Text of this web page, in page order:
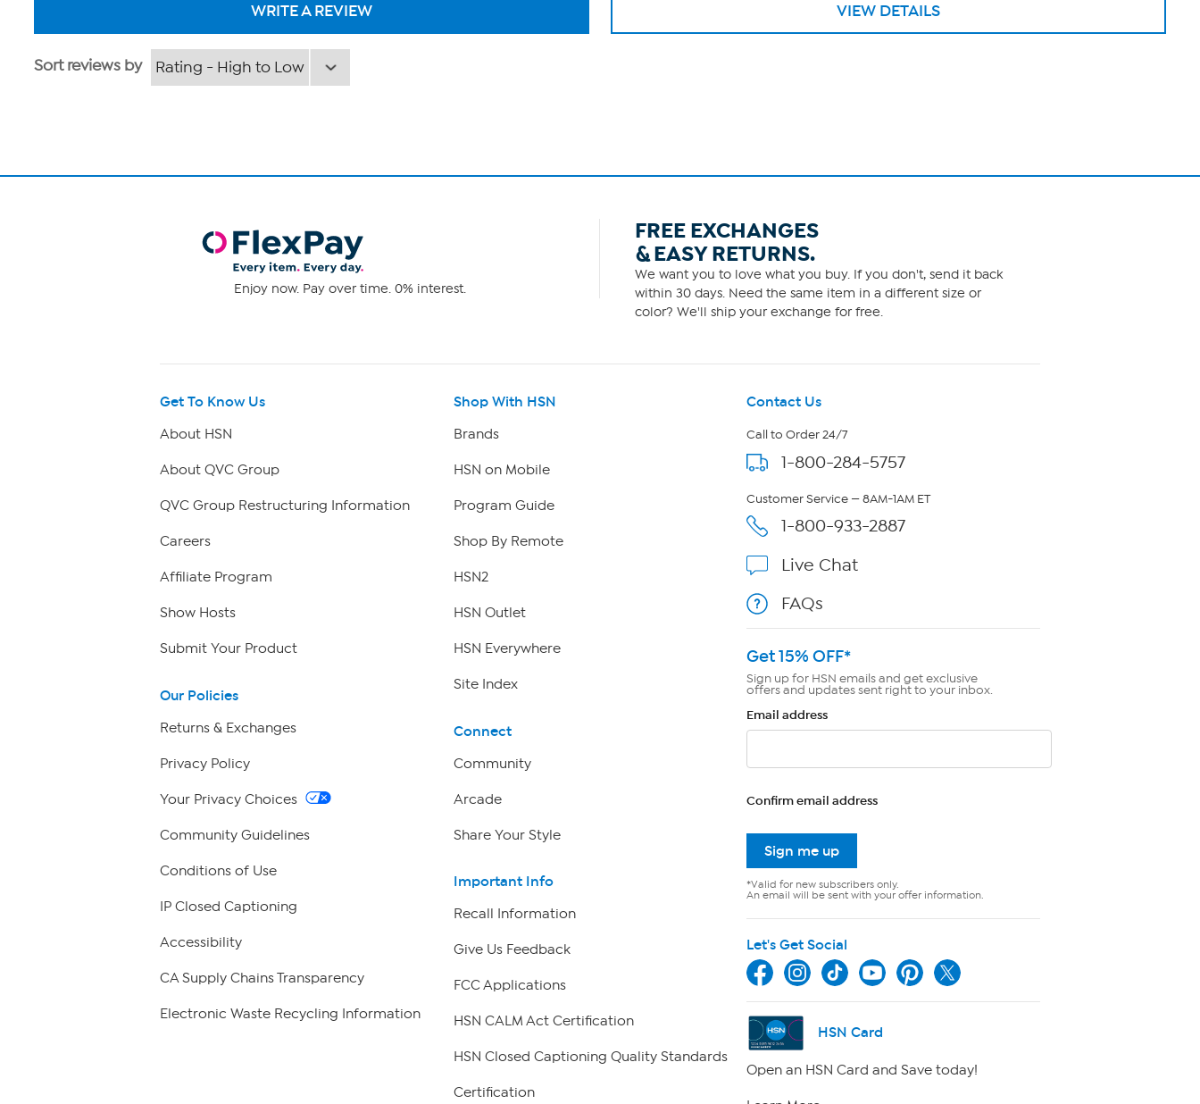
WRITE A REVIEW VIEW DETAILS
Sort reviews by
Enjoy now. Pay over time. 0% interest.
FREE EXCHANGES
& EASY RETURNS.
We want you to love what you buy. If you don't, send it back
within 30 days. Need the same item in a different size or
color? We'll ship your exchange for free.
Get To Know Us
About HSN
About QVC Group
QVC Group Restructuring Information
Careers
Affiliate Program
Show Hosts
Submit Your Product
Our Policies
Returns & Exchanges
Privacy Policy
Your Privacy Choices
Community Guidelines
Conditions of Use
IP Closed Captioning
Accessibility
CA Supply Chains Transparency
Electronic Waste Recycling Information
Shop With HSN
Brands
HSN on Mobile
Program Guide
Shop By Remote
HSN2
HSN Outlet
HSN Everywhere
Site Index
Connect
Community
Arcade
Share Your Style
Important Info
Recall Information
Give Us Feedback
FCC Applications
HSN CALM Act Certification
HSN Closed Captioning Quality Standards
Certification
Contact Us
Call to Order 24/7
1-800-284-5757
Customer Service — 8AM-1AM ET
1-800-933-2887
Live Chat
FAQs
Get 15% OFF*
Sign up for HSN emails and get exclusive
offers and updates sent right to your inbox.
Email address
Confirm email address
Sign me up
*Valid for new subscribers only.
An email will be sent with your offer information.
Let's Get Social
HSN Card
Open an HSN Card and Save today!